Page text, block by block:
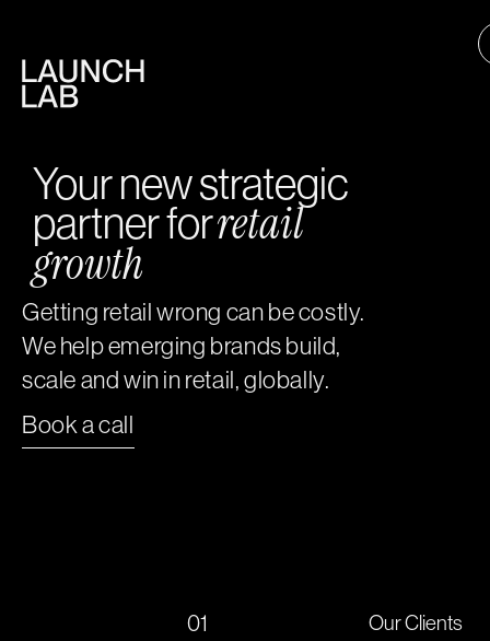
Your new strategic
partner forretail
growth
Getting retail wrong can be costly.
We help emerging brands build,
scale and win in retail, globally.
Book a call
01 Our Clients